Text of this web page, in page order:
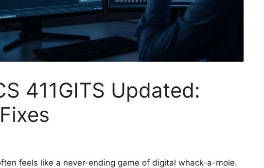
411GITS Updated:
feels like a never-ending game of digital whack-a-mole.